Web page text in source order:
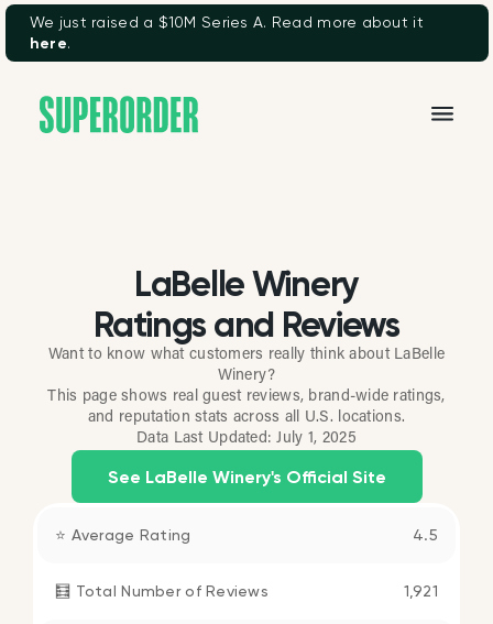
We just raised a $10M Series A. Read more about it
here.
LaBelle Winery
Ratings and Reviews
Want to know what customers really think about LaBelle
Winery?
This page shows real guest reviews, brand-wide ratings,
and reputation stats across all U.S. locations.
Data Last Updated:July 1, 2025
See LaBelle Winery's Official Site
⭐ Average Rating 4.5
🧮 Total Number of Reviews 1,921